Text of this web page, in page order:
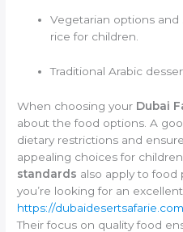
Vegetarian options and
rice for children.
Traditional Arabic
When choosing your Dubai
about the food options. A
dietary restrictions and
appealing choices for
standards also apply to food
you’re looking for an
https://
Their focus on quality food